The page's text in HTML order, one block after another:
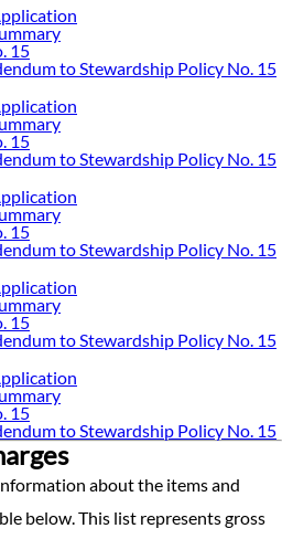
15
to Stewardship Policy No. 15
15
to Stewardship Policy No. 15
15
to Stewardship Policy No. 15
15
to Stewardship Policy No. 15
15
to Stewardship Policy No. 15
about the items and
below. This list represents gross